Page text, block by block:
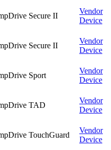
Secure II
Vendor
Device
Secure II
Vendor
Device
Sport
Vendor
Device
TAD
Vendor
Device
TouchGuard
Vendor
Device